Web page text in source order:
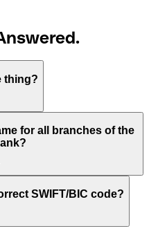
thing?
for “Society for
used to send international
for all branches of the
banks use the same
code for each branch.
SWIFT/BIC code?